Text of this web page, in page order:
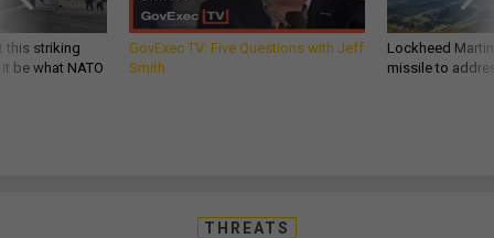
this striking
be what NATO
GovExec TV: Five Questions with Jeff
Smith
Lockheed
missile to
THREATS